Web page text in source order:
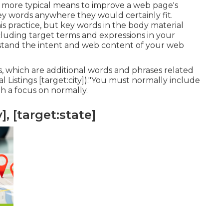
typical means to improve a web page's
words anywhere they would certainly fit.
practice, but key words in the body material
target terms and expressions in your
the intent and web content of your web
are additional words and phrases related
Listings [target:city])."You must normally include
a focus on normally.
[target:state]